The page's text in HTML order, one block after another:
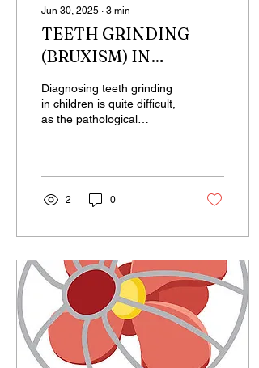
Jun 30, 2025 ∙ 3 min
TEETH GRINDING
(BRUXISM) IN
Diagnosing teeth grinding
in children is quite difficult,
as the pathological
2 0